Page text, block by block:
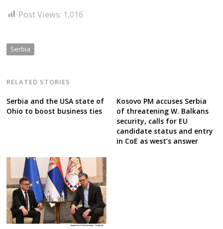
Post Views: 1,016
Serbia
RELATED STORIES
Serbia and the USA state of
Ohio to boost business ties
Kosovo PM accuses Serbia
of threatening W. Balkans
security, calls for EU
candidate status and entry
in CoE as west’s answer